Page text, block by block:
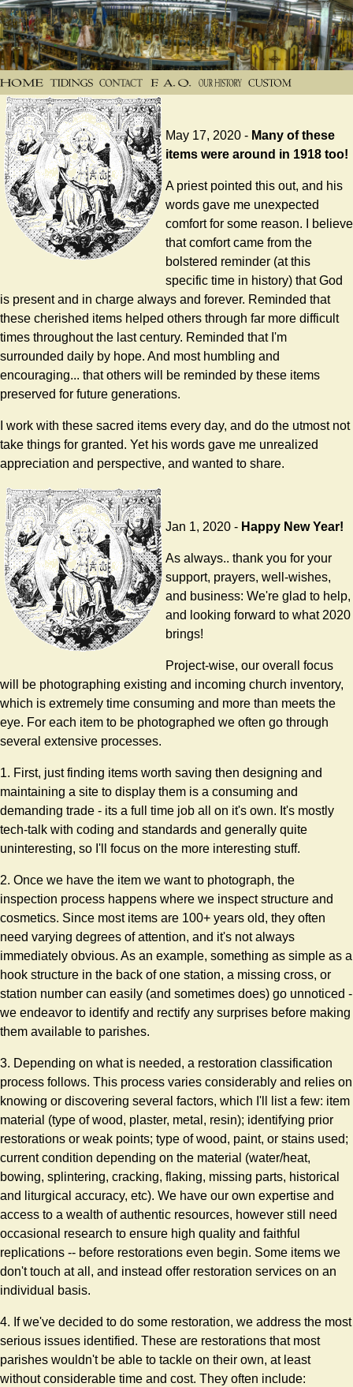
May 17, 2020 - Many of these
items were around in 1918 too!
A priest pointed this out, and his
words gave me unexpected
comfort for some reason. I believe
that comfort came from the
bolstered reminder (at this
specific time in history) that God
is present and in charge always and forever. Reminded that
these cherished items helped others through far more difficult
times throughout the last century. Reminded that I'm
surrounded daily by hope. And most humbling and
encouraging... that others will be reminded by these items
preserved for future generations.
I work with these sacred items every day, and do the utmost not
take things for granted. Yet his words gave me unrealized
appreciation and perspective, and wanted to share.
Jan 1, 2020 - Happy New Year!
As always.. thank you for your
support, prayers, well-wishes,
and business: We're glad to help,
and looking forward to what 2020
brings!
Project-wise, our overall focus
will be photographing existing and incoming church inventory,
which is extremely time consuming and more than meets the
eye. For each item to be photographed we often go through
several extensive processes.
1. First, just finding items worth saving then designing and
maintaining a site to display them is a consuming and
demanding trade - its a full time job all on it's own. It's mostly
tech-talk with coding and standards and generally quite
uninteresting, so I'll focus on the more interesting stuff.
2. Once we have the item we want to photograph, the
inspection process happens where we inspect structure and
cosmetics. Since most items are 100+ years old, they often
need varying degrees of attention, and it's not always
immediately obvious. As an example, something as simple as a
hook structure in the back of one station, a missing cross, or
station number can easily (and sometimes does) go unnoticed -
we endeavor to identify and rectify any surprises before making
them available to parishes.
3. Depending on what is needed, a restoration classification
process follows. This process varies considerably and relies on
knowing or discovering several factors, which I'll list a few: item
material (type of wood, plaster, metal, resin); identifying prior
restorations or weak points; type of wood, paint, or stains used;
current condition depending on the material (water/heat,
bowing, splintering, cracking, flaking, missing parts, historical
and liturgical accuracy, etc). We have our own expertise and
access to a wealth of authentic resources, however still need
occasional research to ensure high quality and faithful
replications -- before restorations even begin. Some items we
don't touch at all, and instead offer restoration services on an
individual basis.
4. If we've decided to do some restoration, we address the most
serious issues identified. These are restorations that most
parishes wouldn't be able to tackle on their own, at least
without considerable time and cost. They often include: